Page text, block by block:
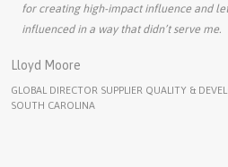
for creating high-impact influence and
influenced in a way that didn’t serve me.
Lloyd Moore
GLOBAL DIRECTOR SUPPLIER QUALITY &
SOUTH CAROLINA